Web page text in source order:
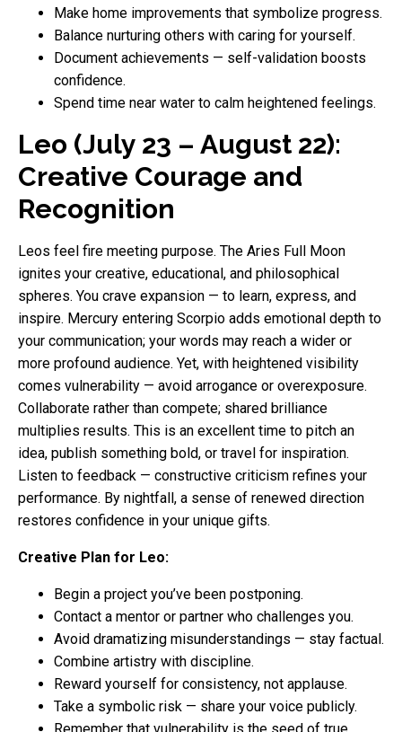
Make home improvements that symbolize progress.
Balance nurturing others with caring for yourself.
Document achievements — self-validation boosts
confidence.
Spend time near water to calm heightened feelings.
Leo (July 23 – August 22):
Creative Courage and
Recognition
Leos feel fire meeting purpose. The Aries Full Moon
ignites your creative, educational, and philosophical
spheres. You crave expansion — to learn, express, and
inspire. Mercury entering Scorpio adds emotional depth to
your communication; your words may reach a wider or
more profound audience. Yet, with heightened visibility
comes vulnerability — avoid arrogance or overexposure.
Collaborate rather than compete; shared brilliance
multiplies results. This is an excellent time to pitch an
idea, publish something bold, or travel for inspiration.
Listen to feedback — constructive criticism refines your
performance. By nightfall, a sense of renewed direction
restores confidence in your unique gifts.
Creative Plan for Leo:
Begin a project you’ve been postponing.
Contact a mentor or partner who challenges you.
Avoid dramatizing misunderstandings — stay factual.
Combine artistry with discipline.
Reward yourself for consistency, not applause.
Take a symbolic risk — share your voice publicly.